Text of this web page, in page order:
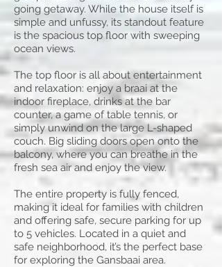
going getaway. While the house itself is
simple and unfussy, its standout feature
is the spacious top floor with sweeping
ocean views.
The top floor is all about entertainment
and relaxation: enjoy a braai at the
indoor fireplace, drinks at the bar
counter, a game of table tennis, or
simply unwind on the large L-shaped
couch. Big sliding doors open onto the
balcony, where you can breathe in the
fresh sea air and enjoy the view.
The entire property is fully fenced,
making it ideal for families with children
and offering safe, secure parking for up
to 5 vehicles. Located in a quiet and
safe neighborhood, it’s the perfect base
for exploring the Gansbaai area.